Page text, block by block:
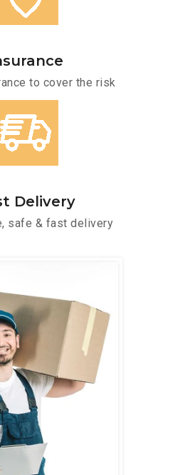
to cover the risk
Delivery
safe & fast delivery